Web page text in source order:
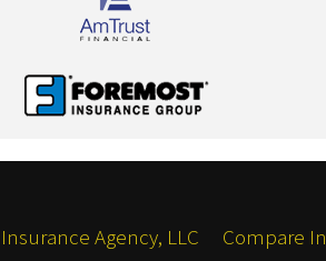
Agency, LLC Compare